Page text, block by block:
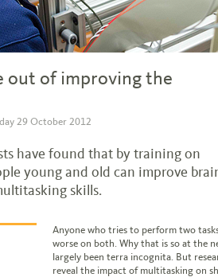
out of improving the
29 October 2012
have found that by training on
young and old can improve
skills.
text
Anyone who tries to perform two
worse on both. Why that is so at the
largely been terra incognita. But
reveal the impact of multitasking on